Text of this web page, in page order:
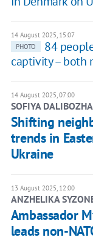
14 August 2025, 15:07
PHOTO
84
captivity – both
14 August 2025, 07:00
SOFIYA
Shifting
trends in
Ukraine
13 August 2025, 12:00
ANZHELIKA
Ambassador
leads non-